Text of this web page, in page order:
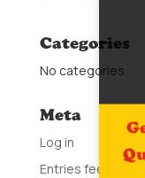
Categories
No categories
Meta
Log in
Entries feed